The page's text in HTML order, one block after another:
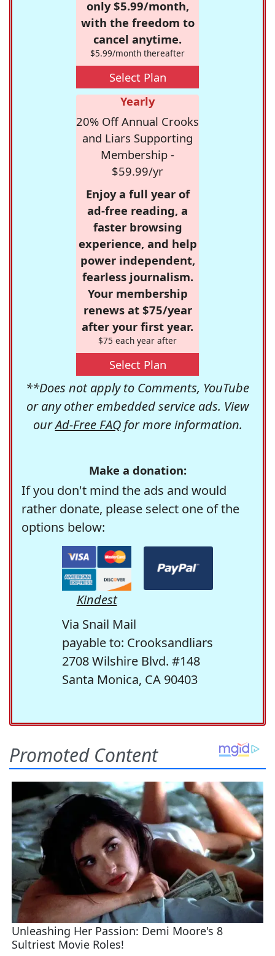
only $5.99/month,
with the freedom to
cancel anytime.
$5.99/month thereafter
Select Plan
Yearly
20% Off Annual Crooks
and Liars Supporting
Membership -
$59.99/yr
Enjoy a full year of
ad-free reading, a
faster browsing
experience, and help
power independent,
fearless journalism.
Your membership
renews at $75/year
after your first year.
$75 each year after
Select Plan
**Does not apply to Comments, YouTube
or any other embedded service ads. View
ourAd-Free FAQfor more information.
Make a donation:
If you don't mind the ads and would
rather donate, please select one of the
options below:
Kindest
Via Snail Mail
payable to: Crooksandliars
2708 Wilshire Blvd. #148
Santa Monica, CA 90403